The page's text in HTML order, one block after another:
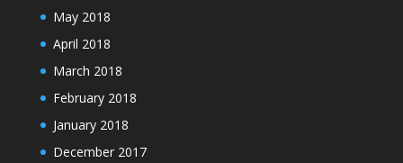
May 2018
April 2018
March 2018
February 2018
January 2018
December 2017